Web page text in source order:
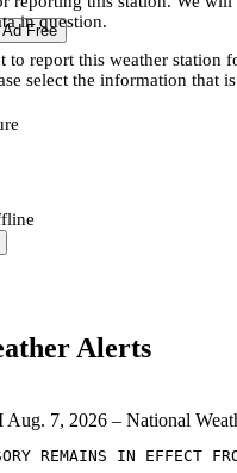
Free
in question.
to report this weather station
select the information that is
Alerts
Aug. 7, 2026 – National
REMAINS IN EFFECT